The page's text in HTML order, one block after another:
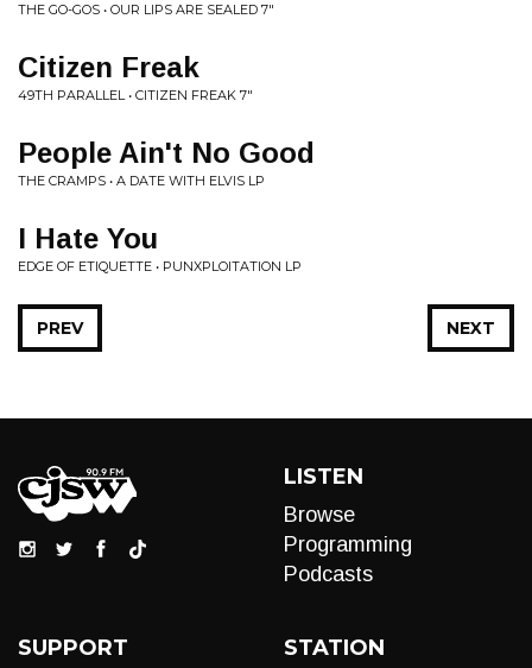
THE GO-GOS • OUR LIPS ARE SEALED 7"
Citizen Freak
49TH PARALLEL • CITIZEN FREAK 7"
People Ain't No Good
THE CRAMPS • A DATE WITH ELVIS LP
I Hate You
EDGE OF ETIQUETTE • PUNXPLOITATION LP
NEXT
PREV
LISTEN
Browse
Programming
Podcasts
SUPPORT STATION